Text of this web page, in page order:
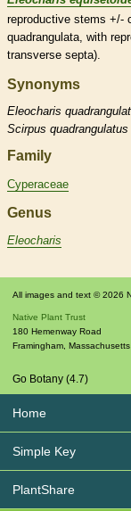
reproductive stems +/-
quadrangulata, with
transverse septa).
Synonyms
Eleocharis
Scirpus quadrangulatus
Family
Cyperaceae
Genus
Eleocharis
All images and text © 2026
Native Plant Trust
180 Hemenway Road
Framingham, Massachusetts
Go Botany (4.7)
Home
Simple Key
PlantShare